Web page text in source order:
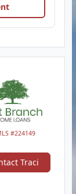
#224149
Traci